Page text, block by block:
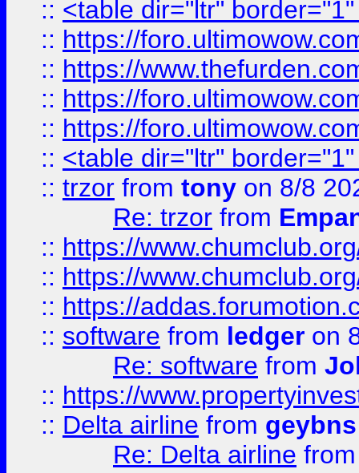
:: <table dir="ltr"
:: https://
:: https://
:: https://
:: https://
:: <table dir="ltr"
:: trzor from tony on 8/8
Re: trzor from
:: https://
:: https://
:: https://
:: software from ledger on
Re: software from
:: https://
:: Delta airline from geybns
Re: Delta airline